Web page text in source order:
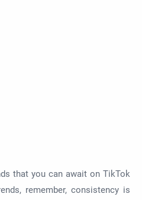
that you can await on TikTok
remember, consistency is